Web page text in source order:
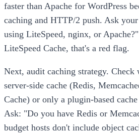
faster than Apache for WordPress
caching and HTTP/2 push. Ask
using LiteSpeed, nginx, or
LiteSpeed Cache, that's a red flag.
Next, audit caching strategy. Check
server-side cache (Redis,
Cache) or only a plugin-based
Ask: "Do you have Redis or
budget hosts don't include object